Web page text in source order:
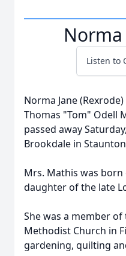
Listen to
Norma Jane
Thomas "Tom" Odell
passed away
Brookdale in
Mrs. Mathis was born
daughter of the late
She was a member
Methodist Church in
gardening, quilting